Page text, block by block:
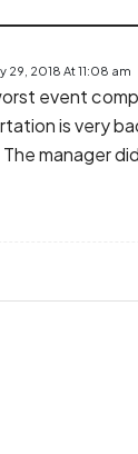
29, 2018 At 11:08 am
event
is very
manager